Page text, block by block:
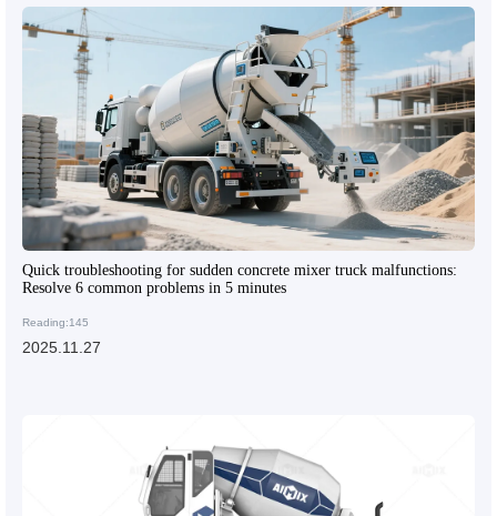
Quick troubleshooting for sudden concrete mixer truck malfunctions:
Resolve 6 common problems in 5 minutes
Reading:145
2025.11.27